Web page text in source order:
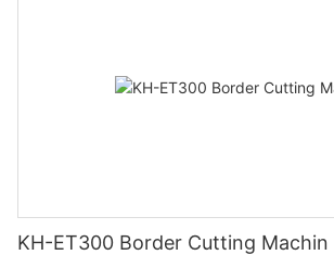
KH-ET300 Border Cutting Machin